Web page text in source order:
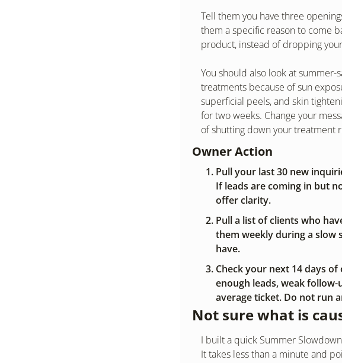
Tell them you have three
them a specific reason to come
product, instead of dropping
You should also look at
treatments because of sun
superficial peels, and skin
for two weeks. Change your
of shutting down your treatment
Owner Action
Pull your last 30 new
If leads are coming in but
offer clarity.
Pull a list of clients who
them weekly during a slow
have.
Check your next 14 days
enough leads, weak
average ticket. Do not run
Not sure what is
I built a quick Summer
It takes less than a minute and